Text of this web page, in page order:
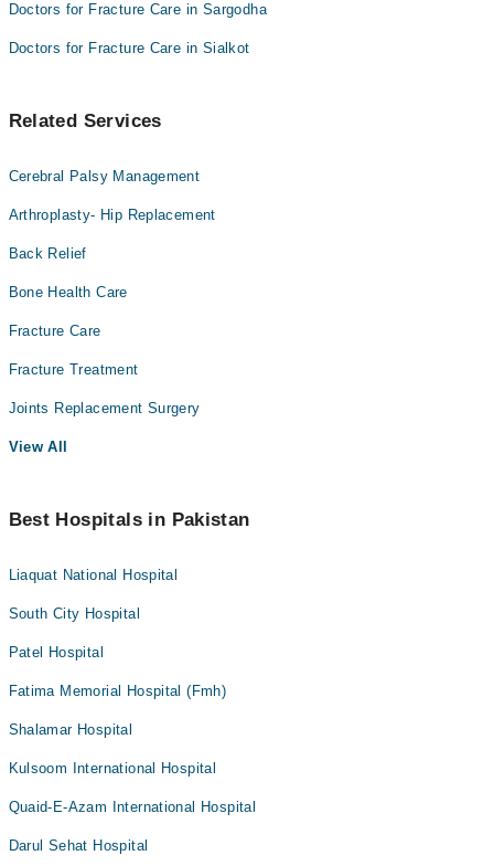
Doctors for Fracture Care in Sargodha
Doctors for Fracture Care in Sialkot
Related Services
Cerebral Palsy Management
Arthroplasty- Hip Replacement
Back Relief
Bone Health Care
Fracture Care
Fracture Treatment
Joints Replacement Surgery
View All
Best Hospitals in Pakistan
Liaquat National Hospital
South City Hospital
Patel Hospital
Fatima Memorial Hospital (Fmh)
Shalamar Hospital
Kulsoom International Hospital
Quaid-E-Azam International Hospital
Darul Sehat Hospital